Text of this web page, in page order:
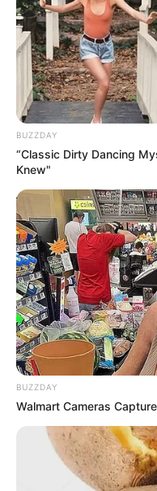
BUZZDAY
“Classic Dirty Dancing
Knew"
BUZZDAY
Walmart Cameras